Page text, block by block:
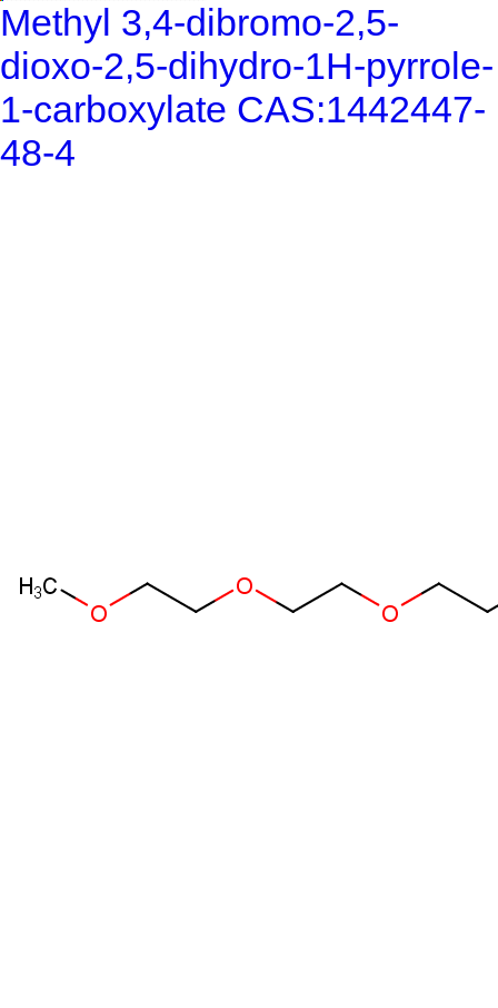
Methyl 3,4-dibromo-2,5-
dioxo-2,5-dihydro-1H-pyrrole-
1-carboxylate CAS:1442447-
48-4